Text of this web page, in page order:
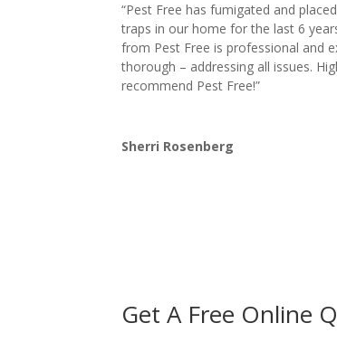
“Pest Free has fumigated and
traps in our home for the last 6
from Pest Free is professional and
thorough – addressing all issues.
recommend Pest Free!”
Sherri Rosenberg
Get A Free Online